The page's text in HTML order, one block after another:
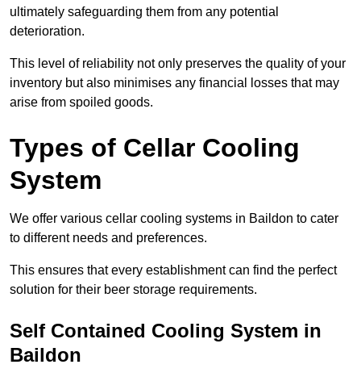
ultimately safeguarding them from any potential
deterioration.
This level of reliability not only preserves the quality of your
inventory but also minimises any financial losses that may
arise from spoiled goods.
Types of Cellar Cooling
System
We offer various cellar cooling systems in Baildon to cater
to different needs and preferences.
This ensures that every establishment can find the perfect
solution for their beer storage requirements.
Self Contained Cooling System in
Baildon